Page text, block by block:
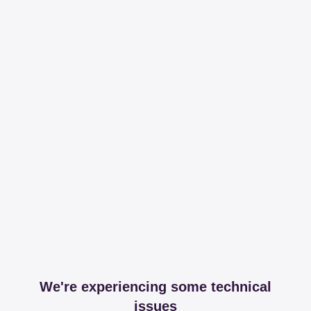
We're experiencing some technical
issues